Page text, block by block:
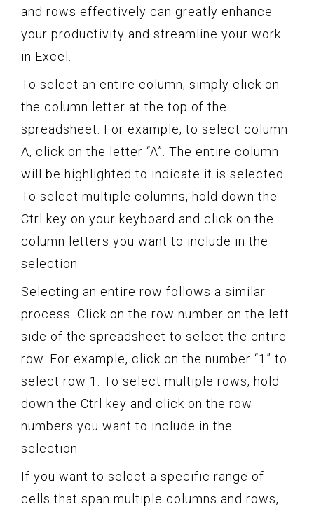
and rows effectively can greatly enhance
your productivity and streamline your work
in Excel.
To select an entire column, simply click on
the column letter at the top of the
spreadsheet. For example, to select column
A, click on the letter “A”. The entire column
will be highlighted to indicate it is selected.
To select multiple columns, hold down the
Ctrl key on your keyboard and click on the
column letters you want to include in the
selection.
Selecting an entire row follows a similar
process. Click on the row number on the left
side of the spreadsheet to select the entire
row. For example, click on the number “1” to
select row 1. To select multiple rows, hold
down the Ctrl key and click on the row
numbers you want to include in the
selection.
If you want to select a specific range of
cells that span multiple columns and rows,